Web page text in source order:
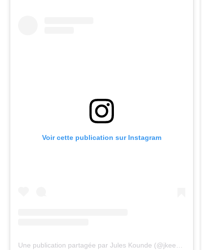
Voir cette publication sur Instagram